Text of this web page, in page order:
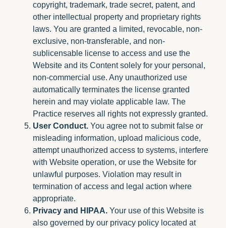
copyright, trademark, trade secret, patent, and
other intellectual property and proprietary rights
laws. You are granted a limited, revocable, non-
exclusive, non-transferable, and non-
sublicensable license to access and use the
Website and its Content solely for your personal,
non-commercial use. Any unauthorized use
automatically terminates the license granted
herein and may violate applicable law. The
Practice reserves all rights not expressly granted.
User Conduct. You agree not to submit false or
misleading information, upload malicious code,
attempt unauthorized access to systems, interfere
with Website operation, or use the Website for
unlawful purposes. Violation may result in
termination of access and legal action where
appropriate.
Privacy and HIPAA. Your use of this Website is
also governed by our privacy policy located at